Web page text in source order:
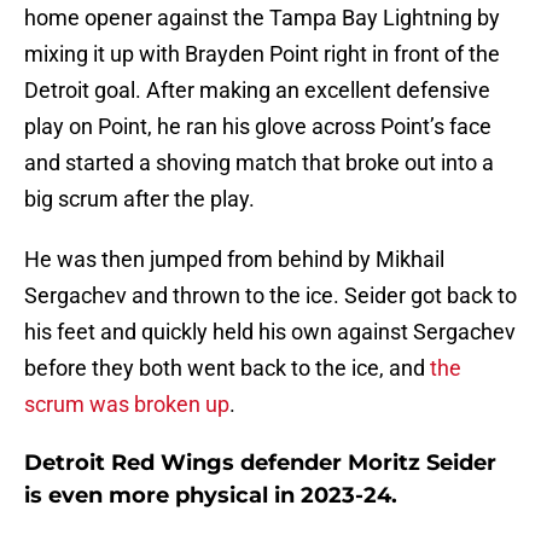
home opener against the Tampa Bay Lightning by
mixing it up with Brayden Point right in front of the
Detroit goal. After making an excellent defensive
play on Point, he ran his glove across Point’s face
and started a shoving match that broke out into a
big scrum after the play.
He was then jumped from behind by Mikhail
Sergachev and thrown to the ice. Seider got back to
his feet and quickly held his own against Sergachev
before they both went back to the ice, and the
scrum was broken up.
Detroit Red Wings defender Moritz Seider
is even more physical in 2023-24.